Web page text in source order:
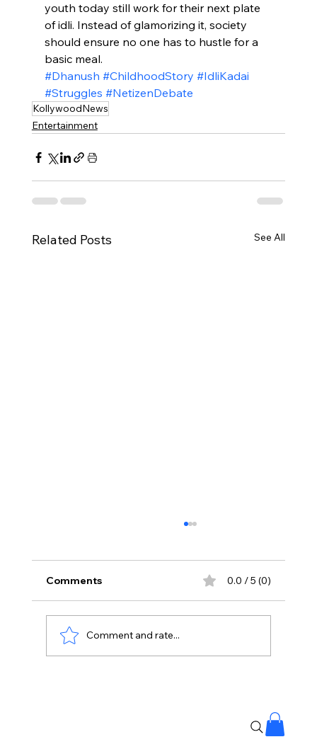
youth today still work for their next plate
of idli. Instead of glamorizing it, society
should ensure no one has to hustle for a
basic meal.
#Dhanush #ChildhoodStory #IdliKadai
#Struggles #NetizenDebate
KollywoodNews
Entertainment
Related Posts See All
Comments 0.0 / 5 (0)
Comment and rate...